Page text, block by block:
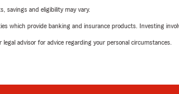
savings and eligibility may vary.
which provide banking and insurance products. Investing
advisor for advice regarding your personal circumstances.